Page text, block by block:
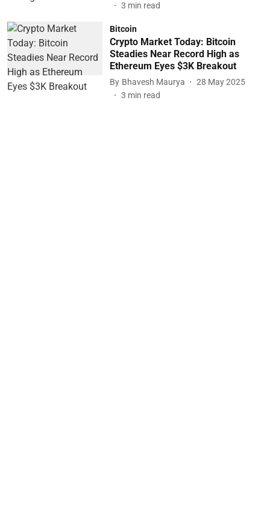
3 min read
Bitcoin
Crypto Market Today: Bitcoin
Steadies Near Record High as
Ethereum Eyes $3K Breakout
By Bhavesh Maurya
28 May 2025
3 min read